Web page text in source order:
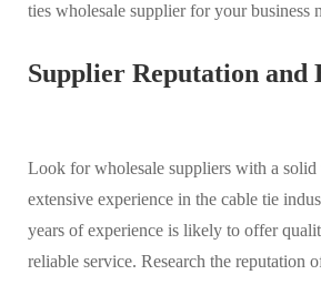
ties wholesale supplier for your business
Supplier Reputation and
Look for wholesale suppliers with a solid
extensive experience in the cable tie
years of experience is likely to offer
reliable service. Research the reputation